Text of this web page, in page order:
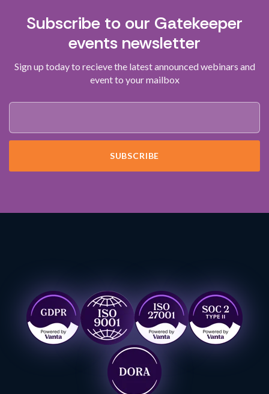
Subscribe to our Gatekeeper
events newsletter
Sign up today to recieve the latest announced webinars and
event to your mailbox